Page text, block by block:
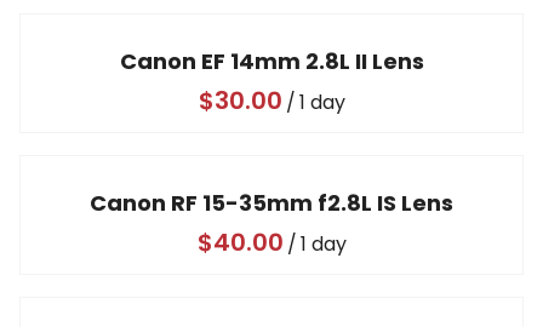
Canon EF 14mm 2.8L II Lens
/
Canon RF 15-35mm f2.8L IS Lens
/